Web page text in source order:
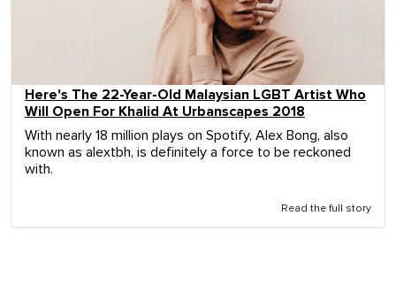
Here's The 22-Year-Old Malaysian LGBT Artist Who
Will Open For Khalid At Urbanscapes 2018
With nearly 18 million plays on Spotify, Alex Bong, also
known as alextbh, is definitely a force to be reckoned
with.
Read the full story